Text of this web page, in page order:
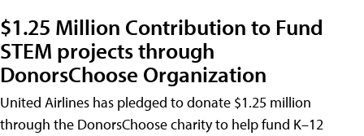
$1.25 Million Contribution to Fund
STEM projects through
DonorsChoose Organization
United Airlines has pledged to donate $1.25 million
through the DonorsChoose charity to help fund K–12